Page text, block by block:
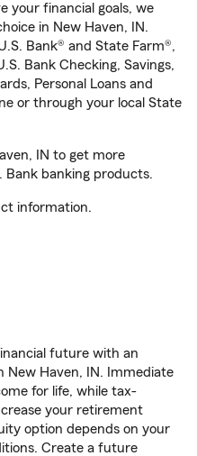
your financial goals, we
in New Haven, IN.
Bank® and State Farm®,
Bank Checking, Savings,
Personal Loans and
or through your local State
IN to get more
Bank banking products.
information.
future with an
Haven, IN. Immediate
for life, while tax-
your retirement
option depends on your
Create a future